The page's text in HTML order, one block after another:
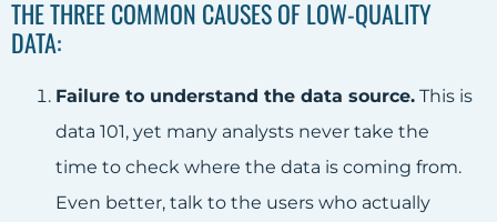
THE THREE COMMON CAUSES OF LOW-QUALITY
DATA:
Failure to understand the data source. This is
data 101, yet many analysts never take the
time to check where the data is coming from.
Even better, talk to the users who actually